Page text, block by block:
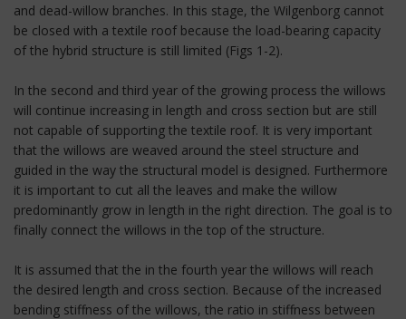
and dead-willow branches. In this stage, the Wilgenborg cannot
be closed with a textile roof because the load-bearing capacity
of the hybrid structure is still limited (Figs 1-2).
In the second and third year of the growing process the willows
will continue increasing in length and cross section but are still
not capable of supporting the textile roof. It is very important
that the willows are weaved around the steel structure and
guided in the way the structural model is designed. Furthermore
it is important to cut all the leaves and make the willow
predominantly grow in length in the right direction. The goal is to
finally connect the willows in the top of the structure.
It is assumed that the in the fourth year the willows will reach
the desired length and cross section. Because of the increased
bending stiffness of the willows, the ratio in stiffness between